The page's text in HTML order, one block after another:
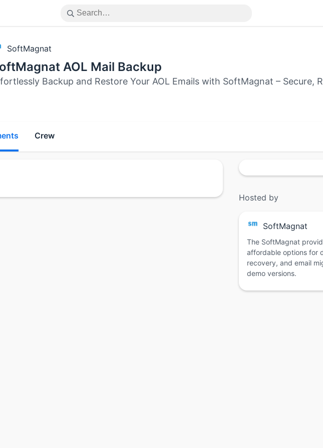
SoftMagnat
AOL Mail Backup
Backup and Restore Your AOL Emails with SoftMagnat – Secure,
Crew
Hosted by
SoftMagnat
The SoftMagnat
affordable options for
recovery, and email
demo versions.